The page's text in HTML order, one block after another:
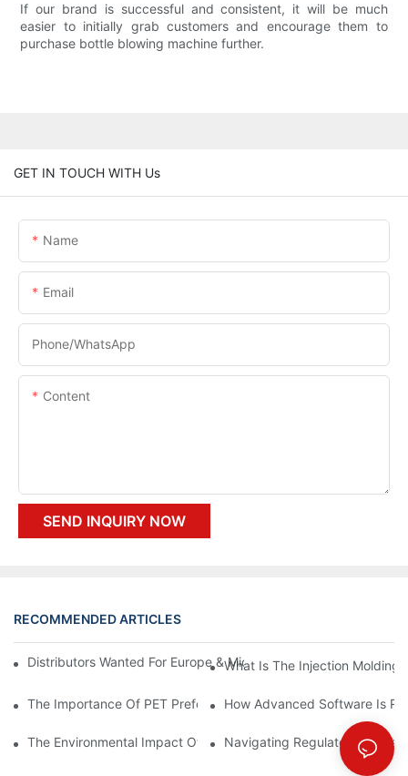
If our brand is successful and consistent, it will be much
easier to initially grab customers and encourage them to
purchase bottle blowing machine further.
GET IN TOUCH WITH Us
Name
Email
Phone/whatsApp
Content
SEND INQUIRY NOW
RECOMMENDED ARTICLES
Distributors Wanted For Europe & Middle East | PET Bottle
What Is The Injection Molding
The Importance Of PET Preform Design In Bottling Success
How Advanced Software Is
The Environmental Impact Of The PET Bottle Blowing Industry
Navigating Regulatory